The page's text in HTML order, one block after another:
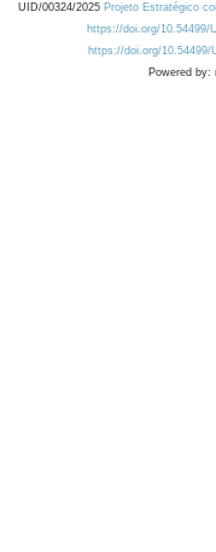
UID/00324/2025 Projeto Estratégico
https://doi.org/10.54499/
https://doi.org/10.54499/
Powered by: